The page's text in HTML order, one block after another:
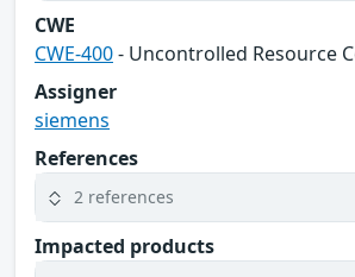
CWE
CWE-400- Uncontrolled Resource
Assigner
siemens
References
2 references
Impacted products